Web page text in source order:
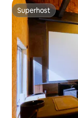
Superhost
Superhost